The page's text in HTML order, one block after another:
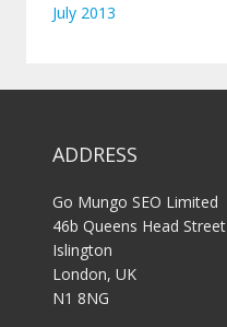
July 2013
ADDRESS
Go Mungo SEO Limited
46b Queens Head Street
Islington
London, UK
N1 8NG